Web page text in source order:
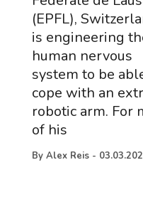
(EPFL),
is engineering
human nervous
system to be
cope with an
robotic arm. For
of his
By Alex Reis -